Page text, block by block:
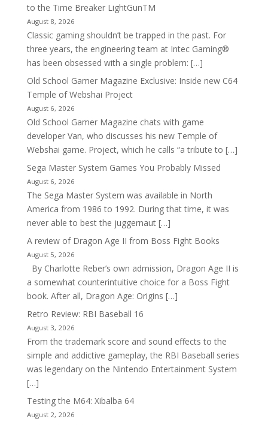
to the Time Breaker LightGunTM
August 8, 2026
Classic gaming shouldn’t be trapped in the past. For
three years, the engineering team at Intec Gaming®
has been obsessed with a single problem: […]
Old School Gamer Magazine Exclusive: Inside new C64
Temple of Webshai Project
August 6, 2026
Old School Gamer Magazine chats with game
developer Van, who discusses his new Temple of
Webshai game. Project, which he calls “a tribute to […]
Sega Master System Games You Probably Missed
August 6, 2026
The Sega Master System was available in North
America from 1986 to 1992. During that time, it was
never able to best the juggernaut […]
A review of Dragon Age II from Boss Fight Books
August 5, 2026
By Charlotte Reber’s own admission, Dragon Age II is
a somewhat counterintuitive choice for a Boss Fight
book. After all, Dragon Age: Origins […]
Retro Review: RBI Baseball 16
August 3, 2026
From the trademark score and sound effects to the
simple and addictive gameplay, the RBI Baseball series
was legendary on the Nintendo Entertainment System
[…]
Testing the M64: Xibalba 64
August 2, 2026